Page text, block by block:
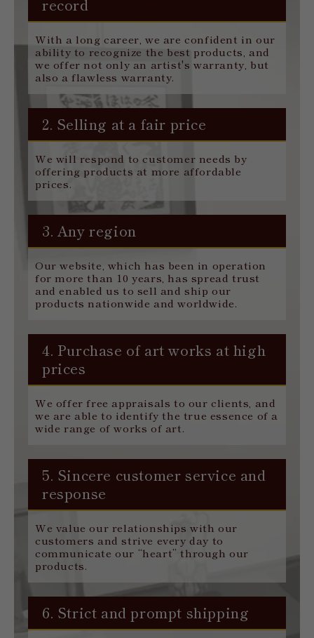
record
With a long career, we are confident in our
ability to recognize the best products, and
we offer not only an artist's warranty, but
also a flawless warranty.
2. Selling at a fair price
We will respond to customer needs by
offering products at more affordable
prices.
3. Any region
Our website, which has been in operation
for more than 10 years, has spread trust
and enabled us to sell and ship our
products nationwide and worldwide.
4. Purchase of art works at high
prices
We offer free appraisals to our clients, and
we are able to identify the true essence of a
wide range of works of art.
5. Sincere customer service and
response
We value our relationships with our
customers and strive every day to
communicate our “heart” through our
products.
6. Strict and prompt shipping